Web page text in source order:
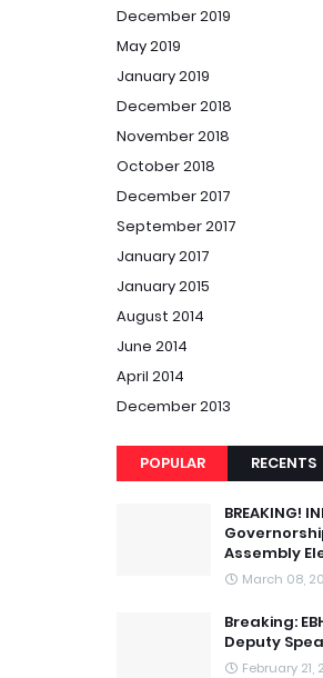
December 2019
May 2019
January 2019
December 2018
November 2018
October 2018
December 2017
September 2017
January 2017
January 2015
August 2014
June 2014
April 2014
December 2013
POPULAR RECENTS
BREAKING!
Assembly
March 08,
Breaking:
Deputy
February 21,